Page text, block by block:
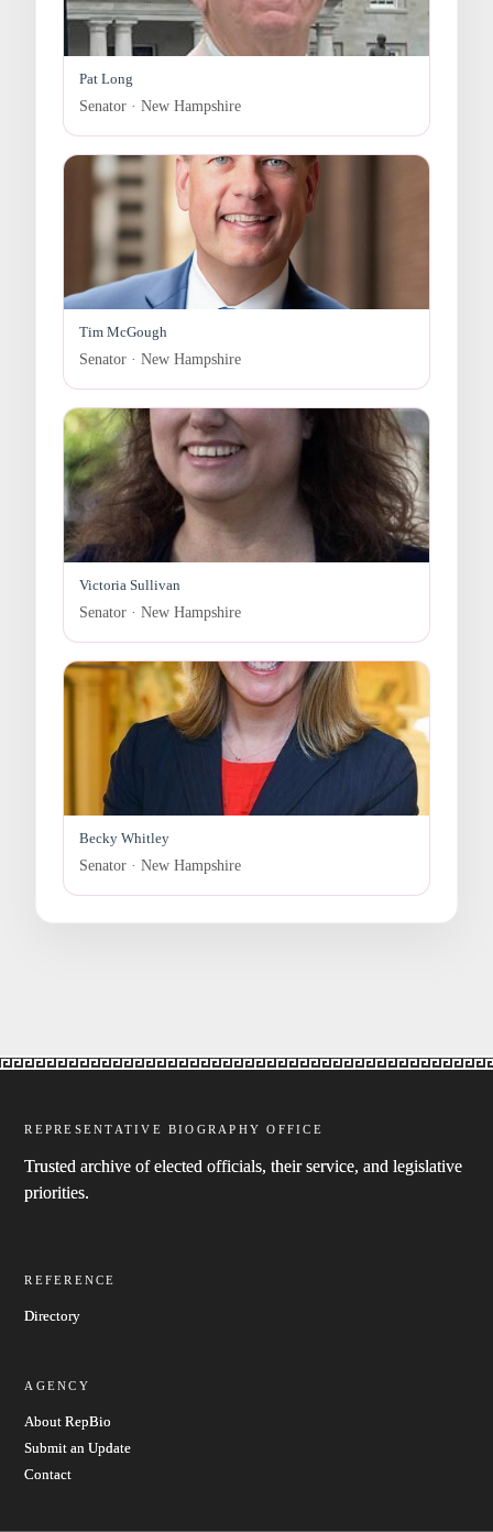
Pat Long
Senator · New Hampshire
Tim McGough
Senator · New Hampshire
Victoria Sullivan
Senator · New Hampshire
Becky Whitley
Senator · New Hampshire
REPRESENTATIVE BIOGRAPHY OFFICE
Trusted archive of elected officials, their service, and legislative
priorities.
REFERENCE
Directory
AGENCY
About RepBio
Submit an Update
Contact